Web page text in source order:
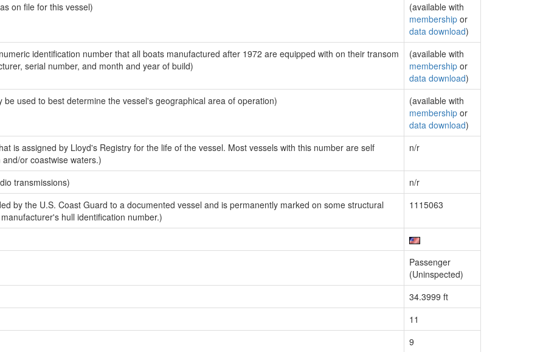
on file for this vessel)
(available with
membership or
data download)
identification number that all boats manufactured after 1972 are equipped with on their transom
serial number, and month and year of build)
(available with
membership or
data download)
used to best determine the vessel's geographical area of operation)
(available with
membership or
data download)
is assigned by Lloyd's Registry for the life of the vessel. Most vessels with this number are self
or coastwise waters.)
n/r
transmissions)
n/r
by the U.S. Coast Guard to a documented vessel and is permanently marked on some structural
hull identification number.)
1115063
Passenger
(Uninspected)
34.3999 ft
11
9